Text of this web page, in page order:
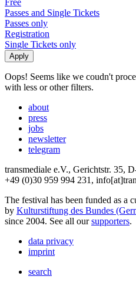
Passes and Single Tickets
Passes only
Registration
Single Tickets only
Oops! Seems like we coudn't
with less or other filters.
about
press
jobs
newsletter
telegram
transmediale e.V., Gerichtstr. 35,
+49 (0)30 959 994 231,
The festival has been funded as a
by Kulturstiftung des Bundes
since 2004. See all oursupporters.
data privacy
imprint
search